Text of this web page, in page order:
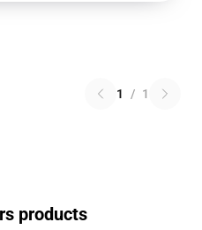
1 / 1
products